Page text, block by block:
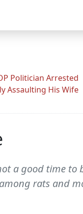
Politician Arrested
Assaulting His Wife
a good time to
rats and